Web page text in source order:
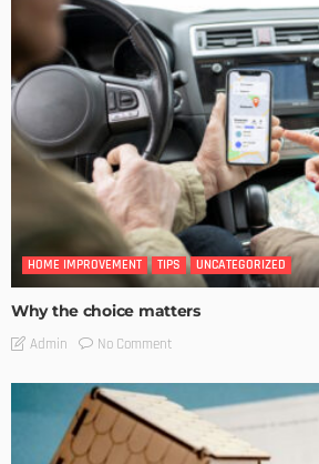
HOME IMPROVEMENT TIPS UNCATEGORIZED
Why the choice matters
Admin No Comment